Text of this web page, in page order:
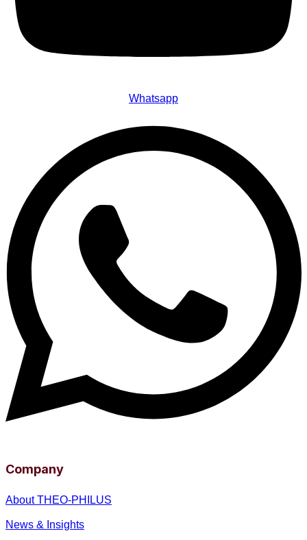
Whatsapp
Company
About THEO-PHILUS
News & Insights